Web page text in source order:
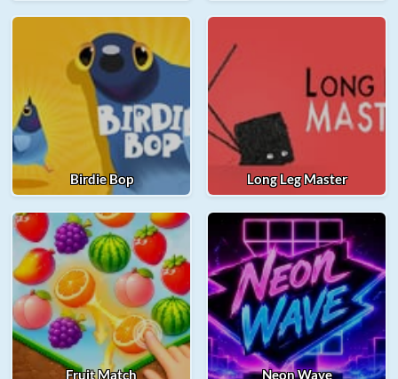
Birdie Bop Long Leg Master
Fruit Match Neon Wave